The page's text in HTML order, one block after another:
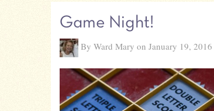
Game Night!
By Ward Mary on January 19, 2016